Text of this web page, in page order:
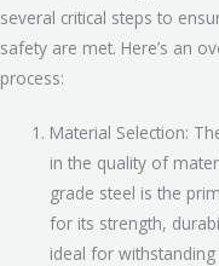
several critical steps to
safety are met. Here’s an
process:
Material Selection:
in the quality of
grade steel is the
for its strength,
ideal for